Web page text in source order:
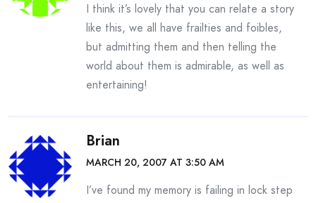
I think it’s lovely that you can relate a story
like this, we all have frailties and foibles,
but admitting them and then telling the
world about them is admirable, as well as
entertaining!
Brian
MARCH 20, 2007 AT 3:50 AM
I’ve found my memory is failing in lock step